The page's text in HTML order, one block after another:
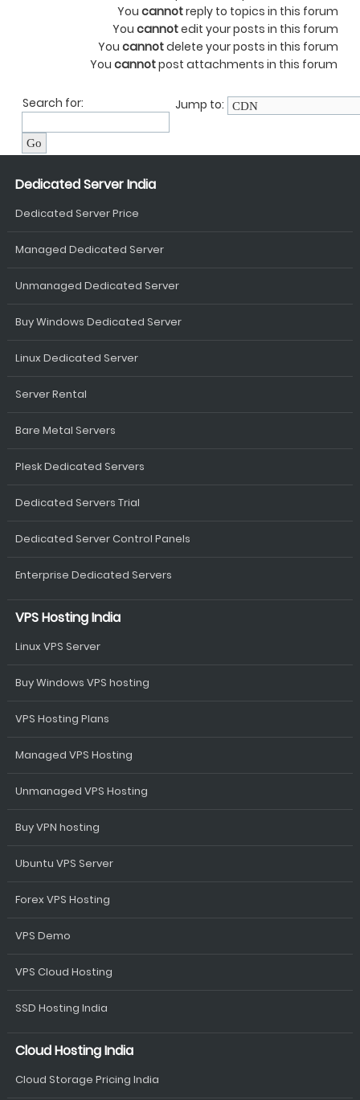
You cannotreply to topics in this forum
You cannotedit your posts in this forum
You cannotdelete your posts in this forum
You cannotpost attachments in this forum
Search for: Jump to:
Dedicated Server India
Dedicated Server Price
Managed Dedicated Server
Unmanaged Dedicated Server
Buy Windows Dedicated Server
Linux Dedicated Server
Server Rental
Bare Metal Servers
Plesk Dedicated Servers
Dedicated Servers Trial
Dedicated Server Control Panels
Enterprise Dedicated Servers
VPS Hosting India
Linux VPS Server
Buy Windows VPS hosting
VPS Hosting Plans
Managed VPS Hosting
Unmanaged VPS Hosting
Buy VPN hosting
Ubuntu VPS Server
Forex VPS Hosting
VPS Demo
VPS Cloud Hosting
SSD Hosting India
Cloud Hosting India
Cloud Storage Pricing India